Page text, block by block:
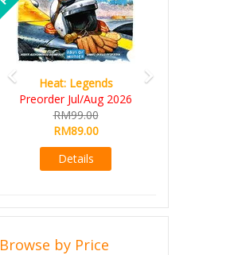
Heat: Legends
Preorder Jul/Aug 2026
RM99.00
RM89.00
Details
Browse by Price